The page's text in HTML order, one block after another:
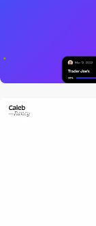
video